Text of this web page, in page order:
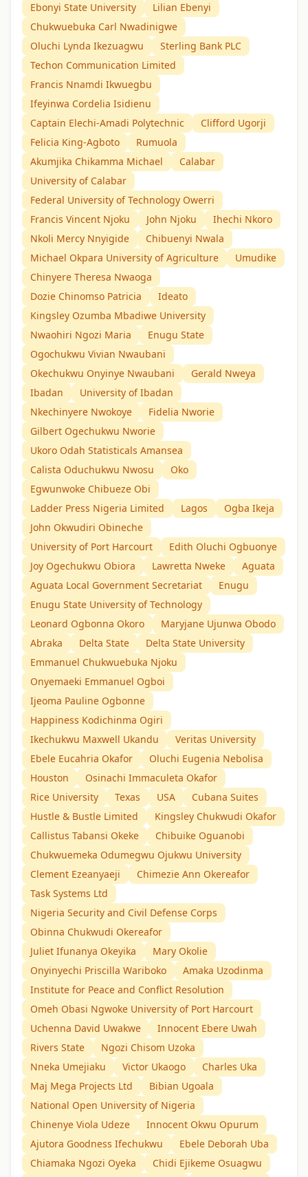
Ebonyi State University
Lilian Ebenyi
Chukwuebuka Carl Nwadinigwe
Oluchi Lynda Ikezuagwu
Sterling Bank PLC
Techon Communication Limited
Francis Nnamdi Ikwuegbu
Ifeyinwa Cordelia Isidienu
Captain Elechi-Amadi Polytechnic
Clifford Ugorji
Felicia King-Agboto
Rumuola
Akumjika Chikamma Michael
Calabar
University of Calabar
Federal University of Technology Owerri
Francis Vincent Njoku
John Njoku
Ihechi Nkoro
Nkoli Mercy Nnyigide
Chibuenyi Nwala
Michael Okpara University of Agriculture
Umudike
Chinyere Theresa Nwaoga
Dozie Chinomso Patricia
Ideato
Kingsley Ozumba Mbadiwe University
Nwaohiri Ngozi Maria
Enugu State
Ogochukwu Vivian Nwaubani
Okechukwu Onyinye Nwaubani
Gerald Nweya
Ibadan
University of Ibadan
Nkechinyere Nwokoye
Fidelia Nworie
Gilbert Ogechukwu Nworie
Ukoro Odah Statisticals Amansea
Calista Oduchukwu Nwosu
Oko
Egwunwoke Chibueze Obi
Ladder Press Nigeria Limited
Lagos
Ogba Ikeja
John Okwudiri Obineche
University of Port Harcourt
Edith Oluchi Ogbuonye
Joy Ogechukwu Obiora
Lawretta Nweke
Aguata
Aguata Local Government Secretariat
Enugu
Enugu State University of Technology
Leonard Ogbonna Okoro
Maryjane Ujunwa Obodo
Abraka
Delta State
Delta State University
Emmanuel Chukwuebuka Njoku
Onyemaeki Emmanuel Ogboi
Ijeoma Pauline Ogbonne
Happiness Kodichinma Ogiri
Ikechukwu Maxwell Ukandu
Veritas University
Ebele Eucahria Okafor
Oluchi Eugenia Nebolisa
Houston
Osinachi Immaculeta Okafor
Rice University
Texas USA
Cubana Suites
Hustle & Bustle Limited
Kingsley Chukwudi Okafor
Callistus Tabansi Okeke
Chibuike Oguanobi
Chukwuemeka Odumegwu Ojukwu University
Clement Ezeanyaeji
Chimezie Ann Okereafor
Task Systems Ltd
Nigeria Security and Civil Defense Corps
Obinna Chukwudi Okereafor
Juliet Ifunanya Okeyika
Mary Okolie
Onyinyechi Priscilla Wariboko
Amaka Uzodinma
Institute for Peace and Conflict Resolution
Omeh Obasi Ngwoke University of Port Harcourt
Uchenna David Uwakwe
Innocent Ebere Uwah
Rivers State
Ngozi Chisom Uzoka
Nneka Umejiaku
Victor Ukaogo
Charles Uka
Maj Mega Projects Ltd
Bibian Ugoala
National Open University of Nigeria
Chinenye Viola Udeze
Innocent Okwu Opurum
Ajutora Goodness Ifechukwu
Ebele Deborah Uba
Chiamaka Ngozi Oyeka
Chidi Ejikeme Osuagwu